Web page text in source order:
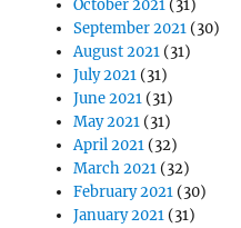
October 2021 (31)
September 2021 (30)
August 2021 (31)
July 2021 (31)
June 2021 (31)
May 2021 (31)
April 2021 (32)
March 2021 (32)
February 2021 (30)
January 2021 (31)